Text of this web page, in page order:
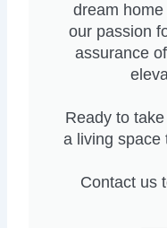
dream
our passion
assurance
Ready to
a living space
Contact us